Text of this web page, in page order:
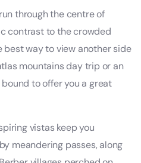
through the centre of
contrast to the crowded
best way to view another side
mountains day trip or an
to offer you a great
vistas keep you
meandering passes, along